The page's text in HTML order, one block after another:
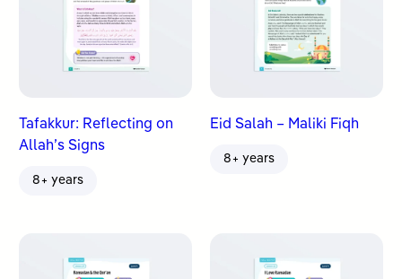
Tafakkur: Reflecting on
Allah’s Signs
8+ years
Eid Salah – Maliki Fiqh
8+ years